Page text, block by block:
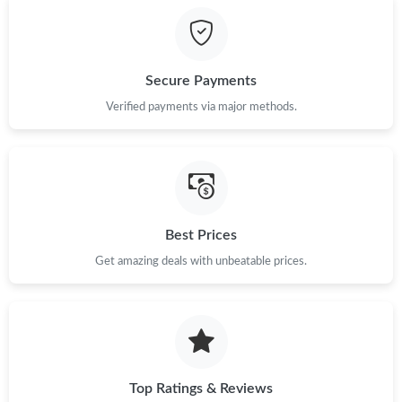
Just Sold: Nate from Washington, D.C. on May 29, 2026 at
Just Sold: Bob from Hong Kong on May 30, 2026 at 9:17 PM.
Just Sold: Grace from Singapore on Jun 15, 2026 at 4:17 PM.
Secure Payments
Verified payments via major methods.
Best Prices
Get amazing deals with unbeatable prices.
Top Ratings & Reviews